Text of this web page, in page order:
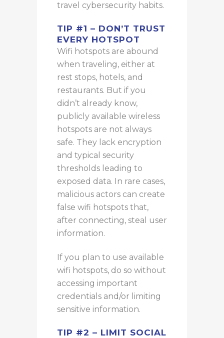
travel cybersecurity habits.
TIP #1 – DON’T TRUST
EVERY HOTSPOT
Wifi hotspots are abound
when traveling, either at
rest stops, hotels, and
restaurants. But if you
didn’t already know,
publicly available wireless
hotspots are not always
safe. They lack encryption
and typical security
thresholds leading to
exposed data. In rare cases,
malicious actors can create
false wifi hotspots that,
after connecting, steal user
information.
If you plan to use available
wifi hotspots, do so without
accessing important
credentials and/or limiting
sensitive information.
TIP #2 – LIMIT SOCIAL